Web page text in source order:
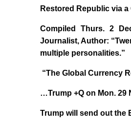
Restored Republic via
Compiled Thurs. 2
Journalist, Author:
multiple personalities.”
“The Global Currency
…Trump +Q on Mon. 29
Trump will send out the